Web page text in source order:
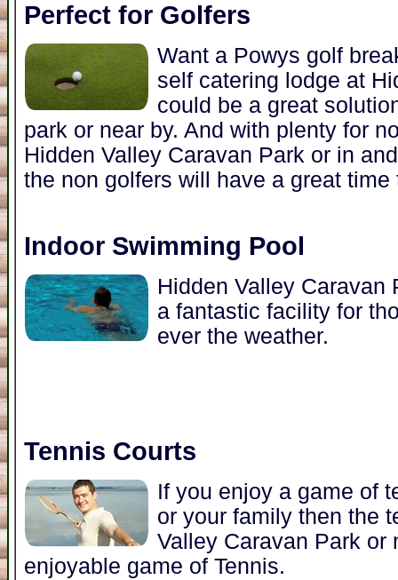
Perfect for Golfers
Want a Powys golf
self catering lodge at
could be a great
park or near by. And with plenty for
Hidden Valley Caravan Park or in
the non golfers will have a great time
Indoor Swimming Pool
Hidden Valley Caravan
a fantastic facility for
ever the weather.
Tennis Courts
If you enjoy a game of
or your family then the
Valley Caravan Park or
enjoyable game of Tennis.